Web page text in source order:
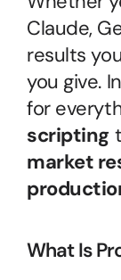
Claude,
results
you give.
for
scripting
market
What Is